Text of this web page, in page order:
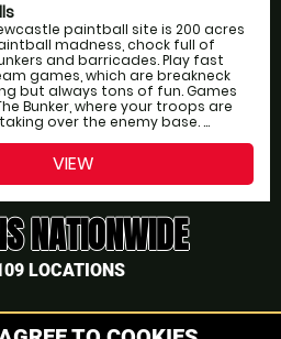
paintball site is 200 acres
madness, chock full of
and barricades. Play fast
games, which are breakneck
but always tons of fun. Games
Bunker, where your troops are
over the enemy base. ...
VIEW
NATIONWIDE
LOCATIONS
Scotland, Scotland is only 27.2